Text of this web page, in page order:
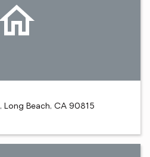
Long Beach, CA 90815